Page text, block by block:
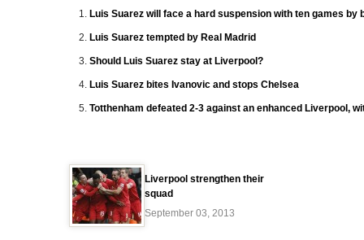
Luis Suarez will face a hard suspension with ten games by
Luis Suarez tempted by Real Madrid
Should Luis Suarez stay at Liverpool?
Luis Suarez bites Ivanovic and stops Chelsea
Totthenham defeated 2-3 against an enhanced Liverpool,
Liverpool strengthen their
squad
September 03, 2013